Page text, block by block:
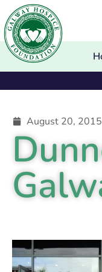
August 20, 2015